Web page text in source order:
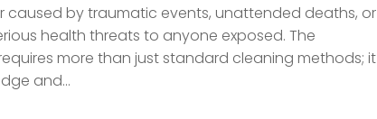
caused by traumatic events, unattended deaths, or
health threats to anyone exposed. The
more than just standard cleaning methods; it
and...